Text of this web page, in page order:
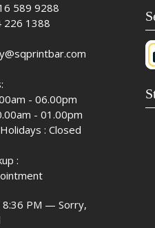
589 9288
226 1388
- 06.00pm
- 01.00pm
: Closed
:
8:36 PM — Sorry,